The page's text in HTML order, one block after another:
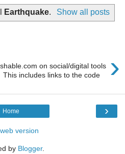
Earthquake. Show all posts
›
on social/digital tools
includes links to the code
›
Home
version
by Blogger.